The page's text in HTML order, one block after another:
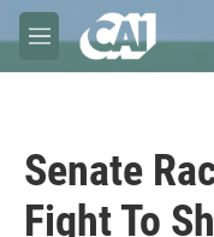
Skip to main content
M
e
Senate
Fight To